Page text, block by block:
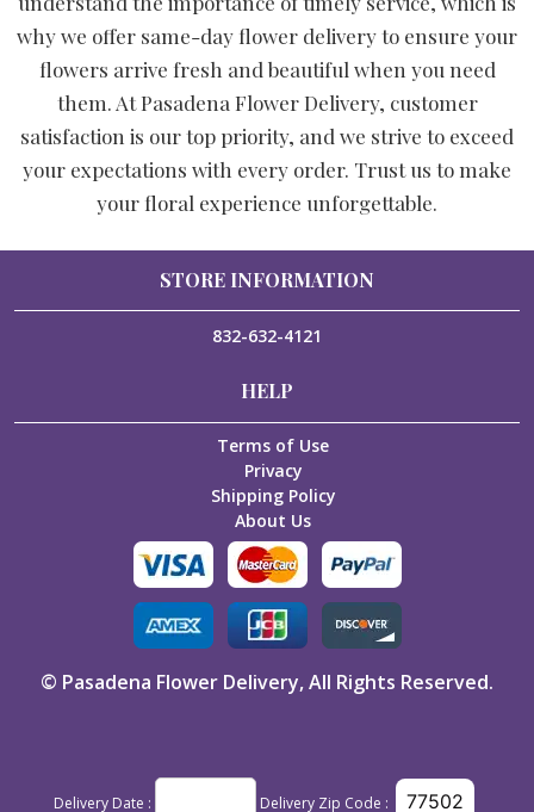
why we offer same-day flower delivery to ensure your
flowers arrive fresh and beautiful when you need
them. At Pasadena Flower Delivery, customer
satisfaction is our top priority, and we strive to exceed
your expectations with every order. Trust us to make
your floral experience unforgettable.
Delivery Date : Delivery Zip Code :
STORE INFORMATION
832-632-4121
HELP
Terms of Use
Privacy
Shipping Policy
About Us
© Pasadena Flower Delivery, All Rights Reserved.